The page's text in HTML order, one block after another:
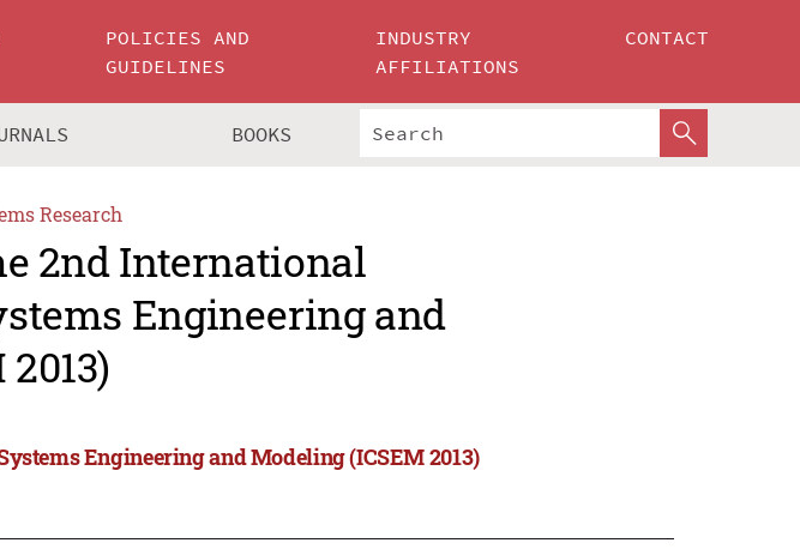
POLICIES AND
GUIDELINES
INDUSTRY
AFFILIATIONS
CONTACT
BOOKS
Research
2nd International
Engineering and
Engineering and Modeling (ICSEM 2013)